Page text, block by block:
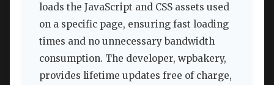
loads the JavaScript and CSS assets used
on a specific page, ensuring fast loading
times and no unnecessary bandwidth
consumption. The developer, wpbakery,
provides lifetime updates free of charge,